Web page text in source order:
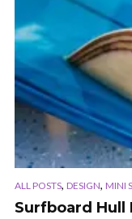
ALL POSTS, DESIGN, MINI
Surfboard Hull